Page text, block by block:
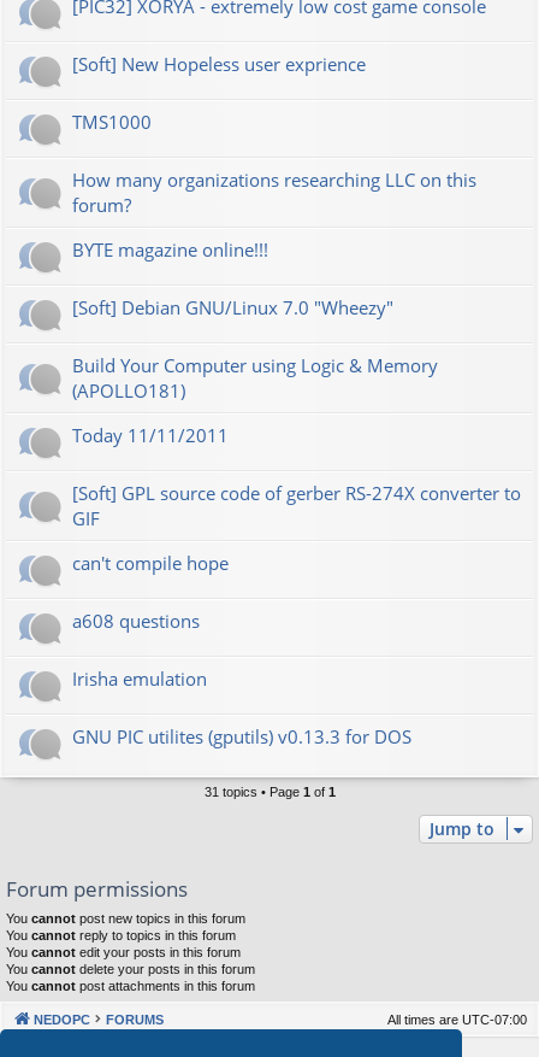
[PIC32] XORYA - extremely low cost game console
[Soft] New Hopeless user exprience
TMS1000
How many organizations researching LLC on this
forum?
BYTE magazine online!!!
[Soft] Debian GNU/Linux 7.0 "Wheezy"
Build Your Computer using Logic & Memory
(APOLLO181)
Today 11/11/2011
[Soft] GPL source code of gerber RS-274X converter to
GIF
can't compile hope
a608 questions
Irisha emulation
GNU PIC utilites (gputils) v0.13.3 for DOS
31 topics • Page 1of 1
Jump to
Forum permissions
You cannot post new topics in this forum
You cannot reply to topics in this forum
You cannot edit your posts in this forum
You cannot delete your posts in this forum
You cannot post attachments in this forum
NEDOPC FORUMS All times are UTC-07:00